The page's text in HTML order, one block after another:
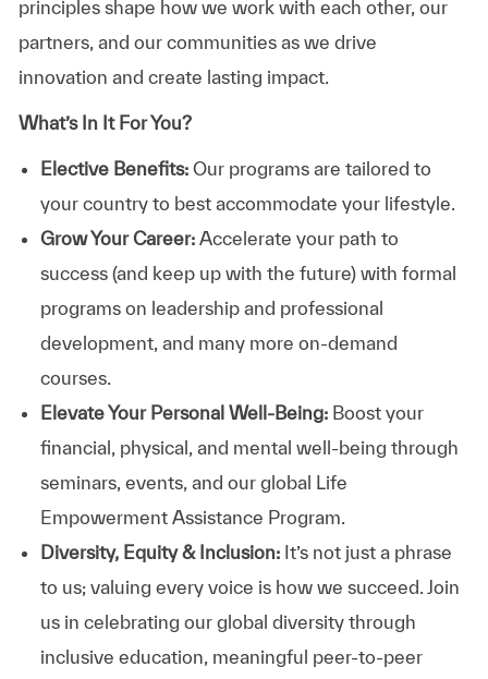
principles shape how we work with each other, our
partners, and our communities as we drive
innovation and create lasting impact.
What’s In It For You?
Elective Benefits:Our programs are tailored to
your country to best accommodate your lifestyle.
Grow Your Career: Accelerate your path to
success (and keep up with the future) with formal
programs on leadership and professional
development, and many more on-demand
courses.
Elevate Your Personal Well-Being:Boost your
financial, physical, and mental well-being through
seminars, events, and our global Life
Empowerment Assistance Program.
Diversity, Equity & Inclusion: It’s not just a phrase
to us; valuing every voice is how we succeed. Join
us in celebrating our global diversity through
inclusive education, meaningful peer-to-peer